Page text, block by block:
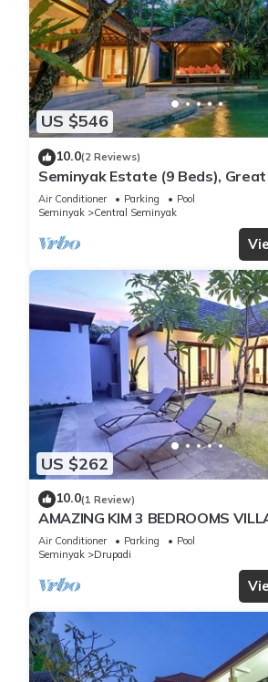
US $546
10.0(2 Reviews)
Seminyak Estate (9 Beds), Great
Air Conditioner Parking
Pool
Seminyak
Central Seminyak
US $262
10.0(1 Review)
AMAZING KIM 3 BEDROOMS
Air Conditioner Parking
Pool
Seminyak
Drupadi